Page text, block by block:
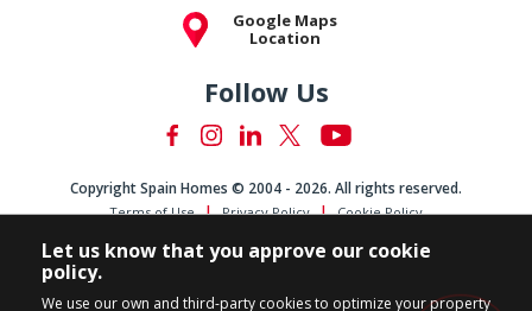
Google Maps
Location
Follow Us
Copyright Spain Homes © 2004 - 2026. All rights reserved.
Terms of Use Privacy Policy Cookie Policy
Let us know that you approve our cookie
policy.
We use our own and third-party cookies to optimize your property